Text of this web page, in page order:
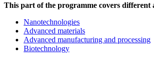
This part of the programme covers different
Nanotechnologies
Advanced materials
Advanced manufacturing and processing
Biotechnology